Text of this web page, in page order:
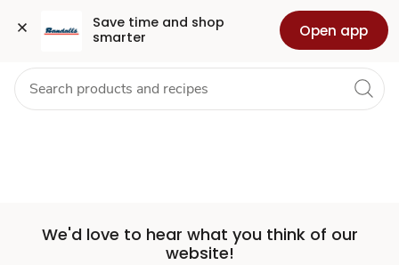
Save time and shop
smarter
Open app
Set
Store
Skip to search
Skip to main content
Skip to cookie settings
Skip to chat Health Pharmacy For Business
We'd love to hear what you think of our
website!